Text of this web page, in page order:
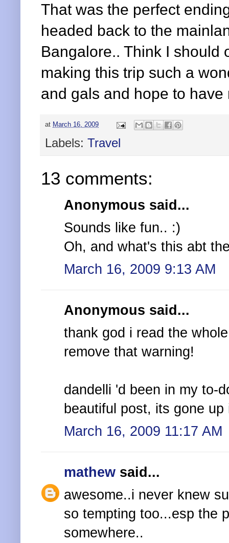
That was the perfect
headed back to the
Bangalore.. Think I should
making this trip such a
and gals and hope to have
at March 16, 2009
Labels: Travel
13 comments:
Anonymous said...
Sounds like fun.. :)
Oh, and what's this abt
March 16, 2009 9:13 AM
Anonymous said...
thank god i read the
remove that warning!
dandelli 'd been in my to-
beautiful post, its gone
March 16, 2009 11:17 AM
mathew said...
awesome..i never knew
so tempting too...esp the
somewhere..